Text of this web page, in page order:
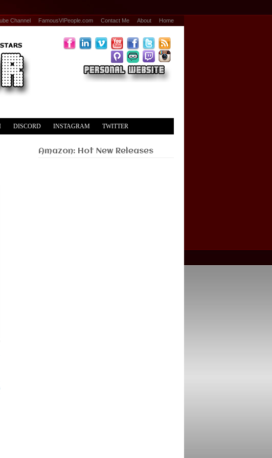
Home
About
Contact Me
FamousVIPeople.com
Channel
DISCORD INSTAGRAM TWITTER
Amazon: Hot New Releases